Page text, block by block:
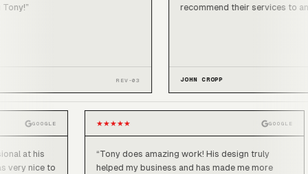
recommend their services to anyone.”
JOHN CROPP
at his
Was very nice to
★
“Tony does amazing work! His design truly
helped my business and has made me more